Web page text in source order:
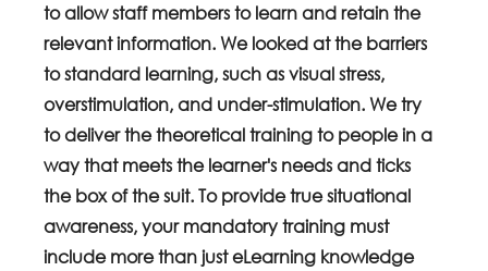
to allow staff members to learn and retain the
relevant information. We looked at the barriers
to standard learning, such as visual stress,
overstimulation, and under-stimulation. We try
to deliver the theoretical training to people in a
way that meets the learner's needs and ticks
the box of the suit. To provide true situational
awareness, your mandatory training must
include more than just eLearning knowledge